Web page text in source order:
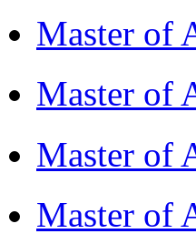
Master of
Master of
Master of
Master of